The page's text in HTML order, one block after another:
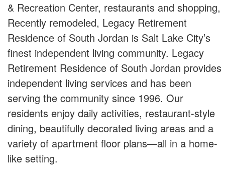
& Recreation Center, restaurants and shopping,
Recently remodeled, Legacy Retirement
Residence of South Jordan is Salt Lake City’s
finest independent living community. Legacy
Retirement Residence of South Jordan provides
independent living services and has been
serving the community since 1996. Our
residents enjoy daily activities, restaurant-style
dining, beautifully decorated living areas and a
variety of apartment floor plans—all in a home-
like setting.